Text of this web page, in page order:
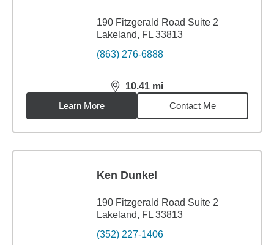
190 Fitzgerald Road Suite 2
Lakeland, FL 33813
(863) 276-6888
10.41 mi
distance,10.41miles
Learn More
Contact Me
Ken Dunkel
190 Fitzgerald Road Suite 2
Lakeland, FL 33813
(352) 227-1406